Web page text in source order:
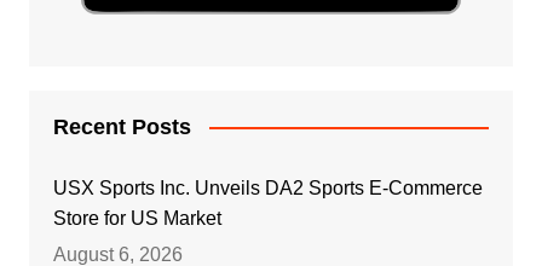
Recent Posts
USX Sports Inc. Unveils DA2 Sports E-Commerce
Store for US Market
August 6, 2026